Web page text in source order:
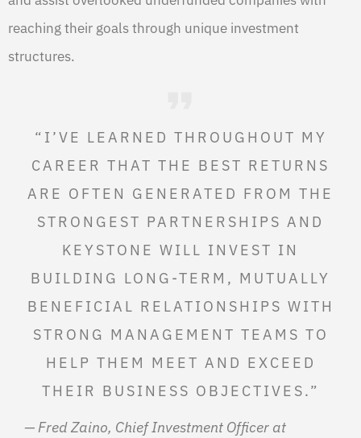
reaching their goals through unique investment
structures.
“I’VE LEARNED THROUGHOUT MY
CAREER THAT THE BEST RETURNS
ARE OFTEN GENERATED FROM THE
STRONGEST PARTNERSHIPS AND
KEYSTONE WILL INVEST IN
BUILDING LONG-TERM, MUTUALLY
BENEFICIAL RELATIONSHIPS WITH
STRONG MANAGEMENT TEAMS TO
HELP THEM MEET AND EXCEED
THEIR BUSINESS OBJECTIVES.”
— Fred Zaino, Chief Investment Officer at